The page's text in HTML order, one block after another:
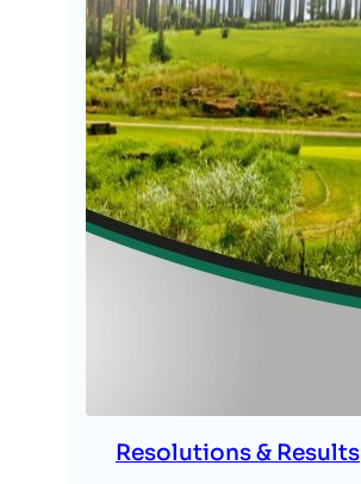
Resolutions & Results